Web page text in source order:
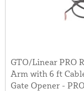
GTO/Linear PRO
Arm with 6 ft
Gate Opener -